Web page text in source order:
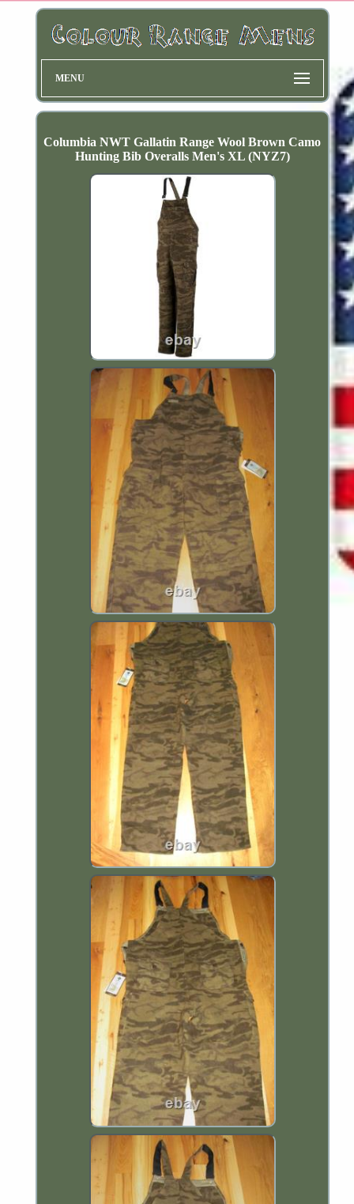
MENU
Columbia NWT Gallatin Range Wool Brown Camo
Hunting Bib Overalls Men's XL (NYZ7)